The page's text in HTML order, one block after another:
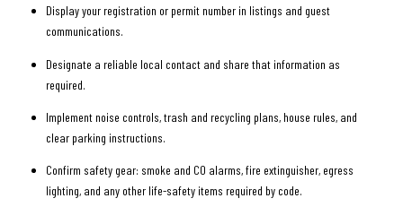
Display your registration or permit number in listings and guest
communications.
Designate a reliable local contact and share that information as
required.
Implement noise controls, trash and recycling plans, house rules, and
clear parking instructions.
Confirm safety gear: smoke and CO alarms, fire extinguisher, egress
lighting, and any other life-safety items required by code.